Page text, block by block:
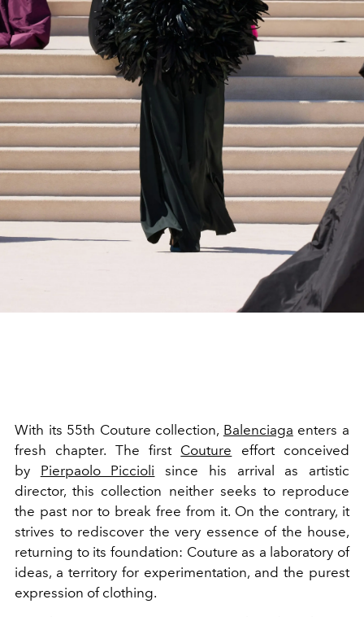
With its 55th Couture collection, Balenciaga enters a
fresh chapter. The first Couture effort conceived
by Pierpaolo Piccioli since his arrival as artistic
director, this collection neither seeks to reproduce
the past nor to break free from it. On the contrary, it
strives to rediscover the very essence of the house,
returning to its foundation: Couture as a laboratory of
ideas, a territory for experimentation, and the purest
expression of clothing.